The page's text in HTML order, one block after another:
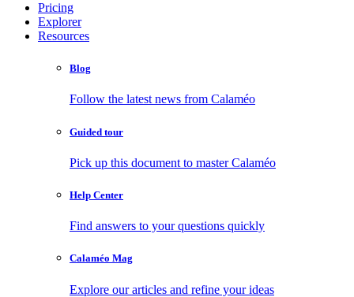
Pricing
Explorer
Resources
Blog
Follow the latest news from Calaméo
Guided tour
Pick up this document to master Calaméo
Help Center
Find answers to your questions quickly
Calaméo Mag
Explore our articles and refine your ideas